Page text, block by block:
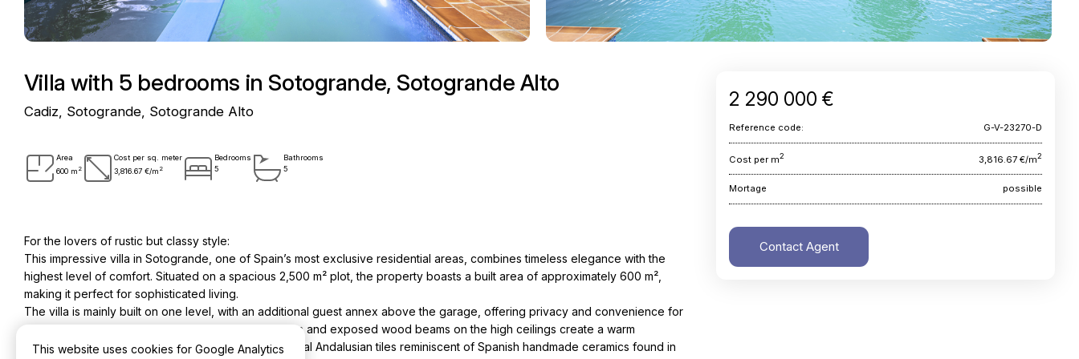
Villa with 5 bedrooms in Sotogrande, Sotogrande Alto
Cadiz, Sotogrande, Sotogrande Alto
Area
600 m 2
Cost per sq. meter
3,816.67 €/m 2
Bedrooms
5
Bathrooms
5
For the lovers of rustic but classy style:
This impressive villa in Sotogrande, one of Spain’s most exclusive residential areas, combines timeless elegance with the
highest level of comfort. Situated on a spacious 2,500 m² plot, the property boasts a built area of approximately 600 m²,
making it perfect for sophisticated living.
The villa is mainly built on one level, with an additional guest annex above the garage, offering privacy and convenience for
visitors or staff. Its typical Andalusian terracotta floors and exposed wood beams on the high ceilings create a warm
Mediterranean flare. The bathrooms feature traditional Andalusian tiles reminiscent of Spanish handmade ceramics found in
2 290 000 €
Reference code: G-V-23270-D
Cost per m2 3,816.67 €/m2
Mortage possible
Contact Agent
This website uses cookies for Google Analytics